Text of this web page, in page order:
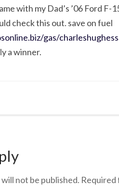
with my Dad’s ’06 Ford F-
check this out. save on fuel
gas/charleshughes
a winner.
not be published. Required